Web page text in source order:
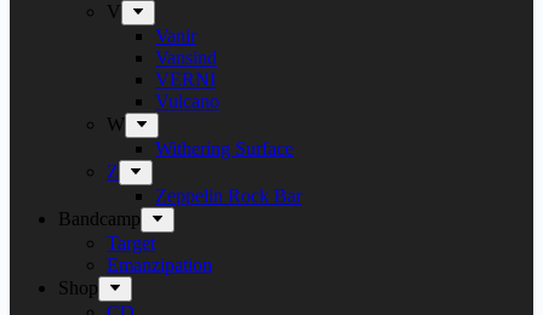
V
Vanir
Vansind
VERNI
Vulcano
W
Withering Surface
Z
Zeppelin Rock Bar
Bandcamp
Target
Emanzipation
Shop